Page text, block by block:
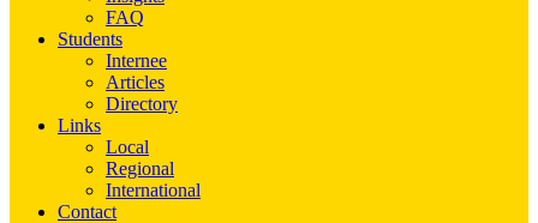
FAQ
Students
Internee
Articles
Directory
Links
Local
Regional
International
Contact